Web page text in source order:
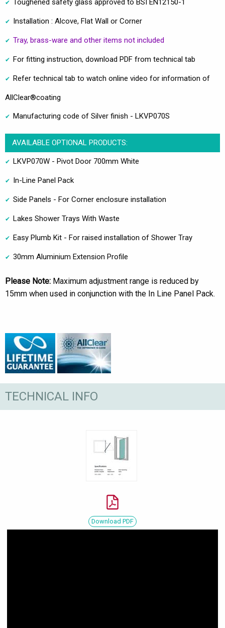
Toughened safety glass approved to BSI EN12150-1
Installation : Alcove, Flat Wall or Corner
Tray, brass-ware and other items not included
For fitting instruction, download PDF from technical tab
Refer technical tab to watch online video for information of
AllClear®coating
Manufacturing code of Silver finish - LKVP070S
AVAILABLE OPTIONAL PRODUCTS:
LKVP070W - Pivot Door 700mm White
In-Line Panel Pack
Side Panels - For Corner enclosure installation
Lakes Shower Trays With Waste
Easy Plumb Kit - For raised installation of Shower Tray
30mm Aluminium Extension Profile
Please Note: Maximum adjustment range is reduced by
15mm when used in conjunction with the In Line Panel Pack.
TECHNICAL INFO
Download PDF